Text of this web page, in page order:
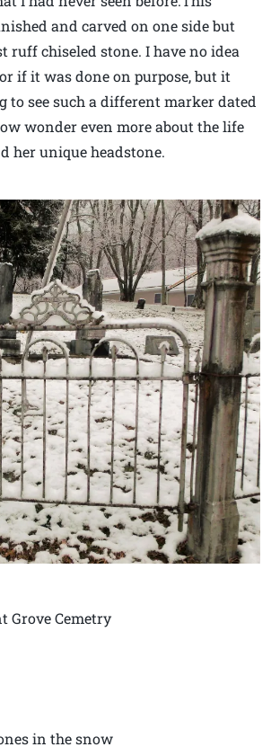
and carved on one side but
ruff chiseled stone. I have no idea
if it was done on purpose, but it
to see such a different marker dated
wonder even more about the life
her unique headstone.
Grove Cemetry
in the snow